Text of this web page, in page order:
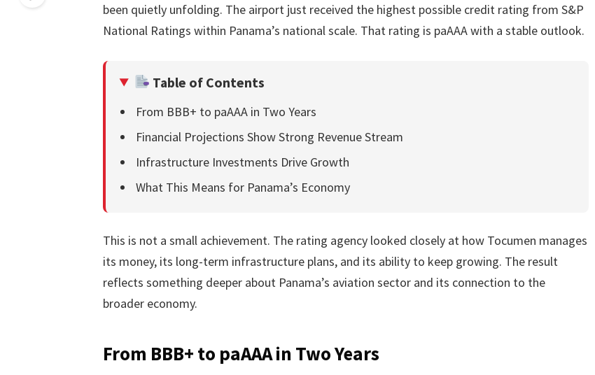
been quietly unfolding. The airport just received the highest possible credit rating from S&P
National Ratings within Panama’s national scale. That rating is paAAA with a stable outlook.
Table of Contents
From BBB+ to paAAA in Two Years
Financial Projections Show Strong Revenue Stream
Infrastructure Investments Drive Growth
What This Means for Panama’s Economy
This is not a small achievement. The rating agency looked closely at how Tocumen manages
its money, its long-term infrastructure plans, and its ability to keep growing. The result
reflects something deeper about Panama’s aviation sector and its connection to the
broader economy.
From BBB+ to paAAA in Two Years